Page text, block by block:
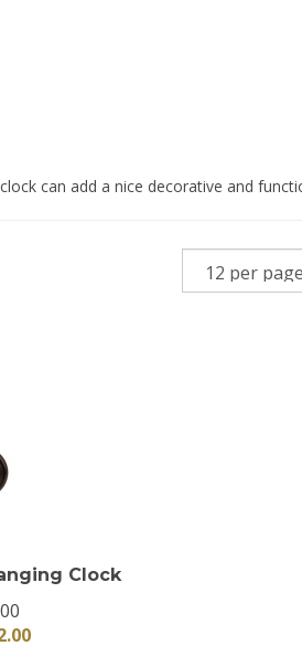
can add a nice decorative and
Clock